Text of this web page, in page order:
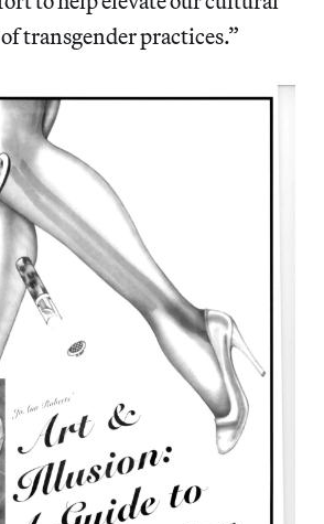
transgender practices.”